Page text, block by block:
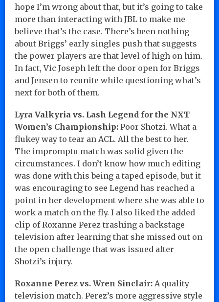
hope I’m wrong about that, but it’s going to take
more than interacting with JBL to make me
believe that’s the case. There’s been nothing
about Briggs’ early singles push that suggests
the power players are that level of high on him.
In fact, Vic Joseph left the door open for Briggs
and Jensen to reunite while questioning what’s
next for both of them.
Lyra Valkyria vs. Lash Legend for the NXT
Women’s Championship: Poor Shotzi. What a
flukey way to tear an ACL. All the best to her.
The impromptu match was solid given the
circumstances. I don’t know how much editing
was done with this being a taped episode, but it
was encouraging to see Legend has reached a
point in her development where she was able to
work a match on the fly. I also liked the added
clip of Roxanne Perez trashing a backstage
television after learning that she missed out on
the open challenge that was issued after
Shotzi’s injury.
Roxanne Perez vs. Wren Sinclair: A quality
television match. Perez’s more aggressive style